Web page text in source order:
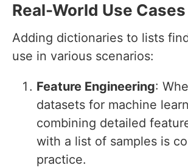
Real-World Use Cases
Adding dictionaries to lists
use in various scenarios:
Feature Engineering:
datasets for machine
combining detailed
with a list of samples is
practice.